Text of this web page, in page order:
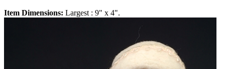
Item Dimensions: Largest : 9" x 4".